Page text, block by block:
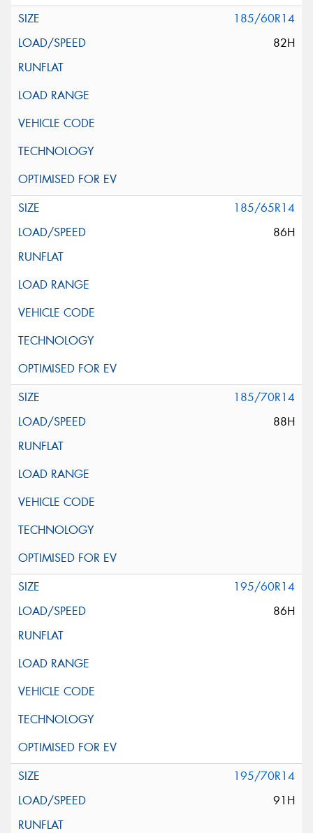
185/60R14
82H
185/65R14
86H
185/70R14
88H
195/60R14
86H
195/70R14
91H